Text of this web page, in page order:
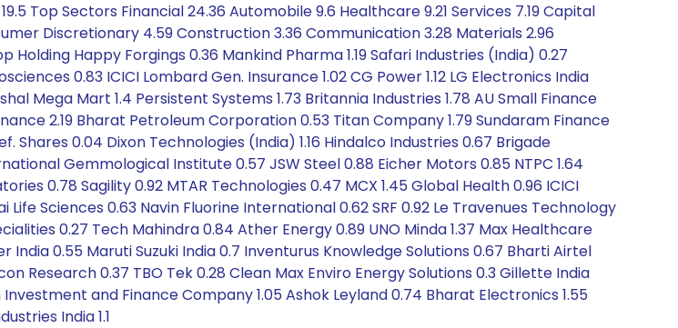
Top Sectors Financial 24.36 Automobile 9.6 Healthcare 9.21 Services 7.19 Capital
Discretionary 4.59 Construction 3.36 Communication 3.28 Materials 2.96
Holding Happy Forgings 0.36 Mankind Pharma 1.19 Safari Industries (India) 0.27
0.83 ICICI Lombard Gen. Insurance 1.02 CG Power 1.12 LG Electronics India
Mega Mart 1.4 Persistent Systems 1.73 Britannia Industries 1.78 AU Small Finance
2.19 Bharat Petroleum Corporation 0.53 Titan Company 1.79 Sundaram Finance
Shares 0.04 Dixon Technologies (India) 1.16 Hindalco Industries 0.67 Brigade
Gemmological Institute 0.57 JSW Steel 0.88 Eicher Motors 0.85 NTPC 1.64
0.78 Sagility 0.92 MTAR Technologies 0.47 MCX 1.45 Global Health 0.96 ICICI
Sciences 0.63 Navin Fluorine International 0.62 SRF 0.92 Le Travenues Technology
0.27 Tech Mahindra 0.84 Ather Energy 0.89 UNO Minda 1.37 Max Healthcare
0.55 Maruti Suzuki India 0.7 Inventurus Knowledge Solutions 0.67 Bharti Airtel
Research 0.37 TBO Tek 0.28 Clean Max Enviro Energy Solutions 0.3 Gillette India
and Finance Company 1.05 Ashok Leyland 0.74 Bharat Electronics 1.55
India 1.1